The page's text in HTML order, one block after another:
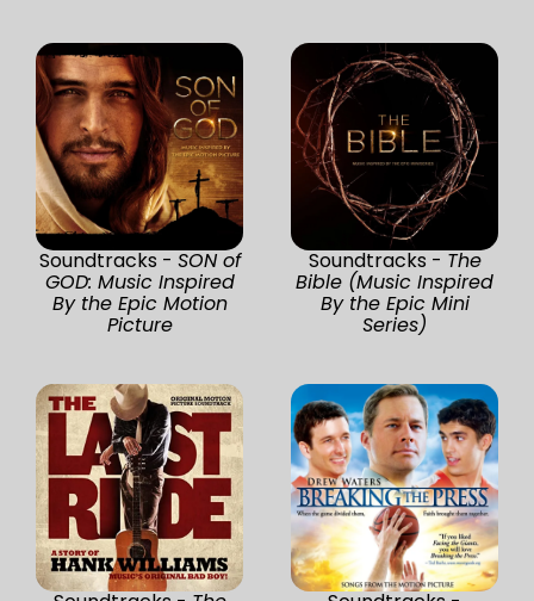
Soundtracks - SON of
GOD: Music Inspired
By the Epic Motion
Picture
Soundtracks - The
Bible (Music Inspired
By the Epic Mini
Series)